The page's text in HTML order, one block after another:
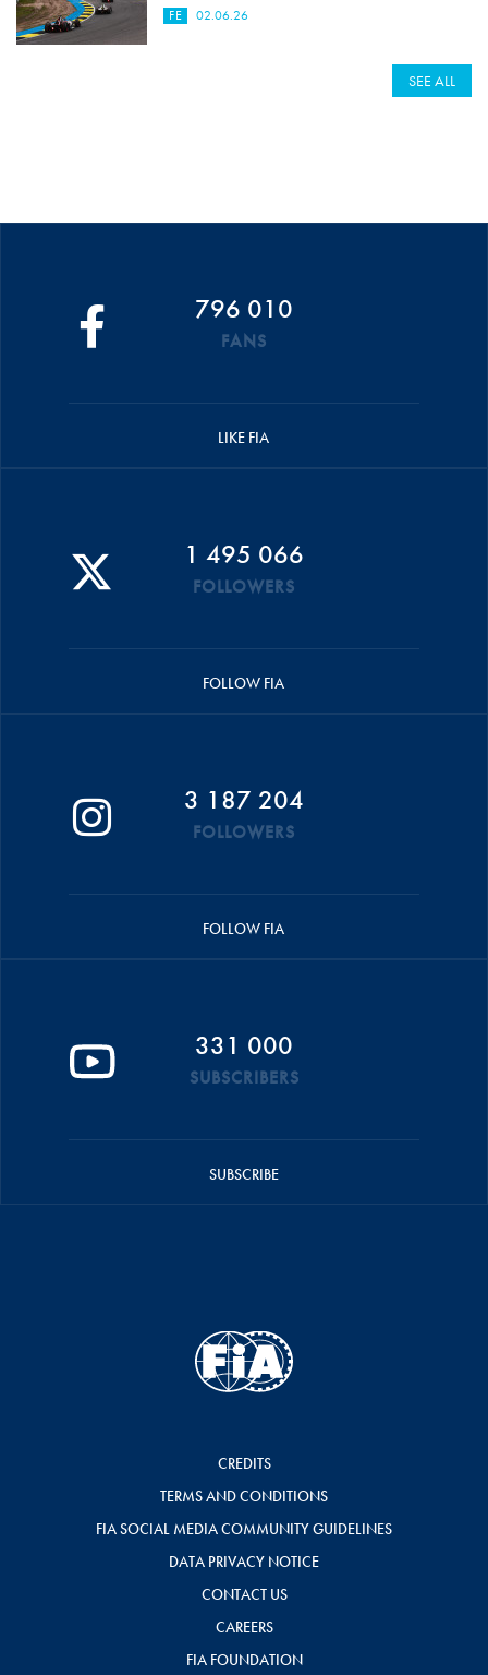
FE 02.06.26
SEE ALL
796 010
FANS
LIKE FIA
1 495 066
FOLLOWERS
FOLLOW FIA
3 187 204
FOLLOWERS
FOLLOW FIA
331 000
SUBSCRIBERS
SUBSCRIBE
CREDITS
TERMS AND CONDITIONS
FIA SOCIAL MEDIA COMMUNITY GUIDELINES
DATA PRIVACY NOTICE
CONTACT US
CAREERS
FIA FOUNDATION